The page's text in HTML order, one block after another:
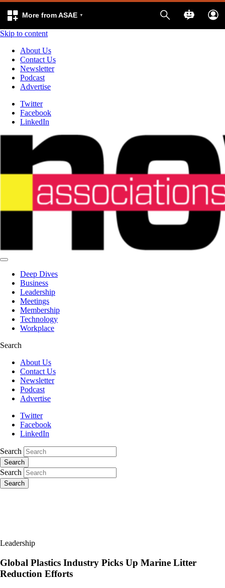
More from ASAE
Skip to content
About Us
Contact Us
Newsletter
Podcast
Advertise
Twitter
Facebook
LinkedIn
Deep Dives
Business
Leadership
Meetings
Membership
Technology
Workplace
Search
About Us
Contact Us
Newsletter
Podcast
Advertise
Twitter
Facebook
LinkedIn
Search
Search
Search
Search
Leadership
Global Plastics Industry Picks Up Marine Litter
Reduction Efforts